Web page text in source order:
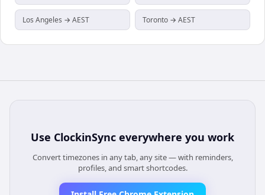
Los Angeles → AEST Toronto → AEST
Use ClockinSync everywhere you work
Convert timezones in any tab, any site — with reminders,
profiles, and smart shortcodes.